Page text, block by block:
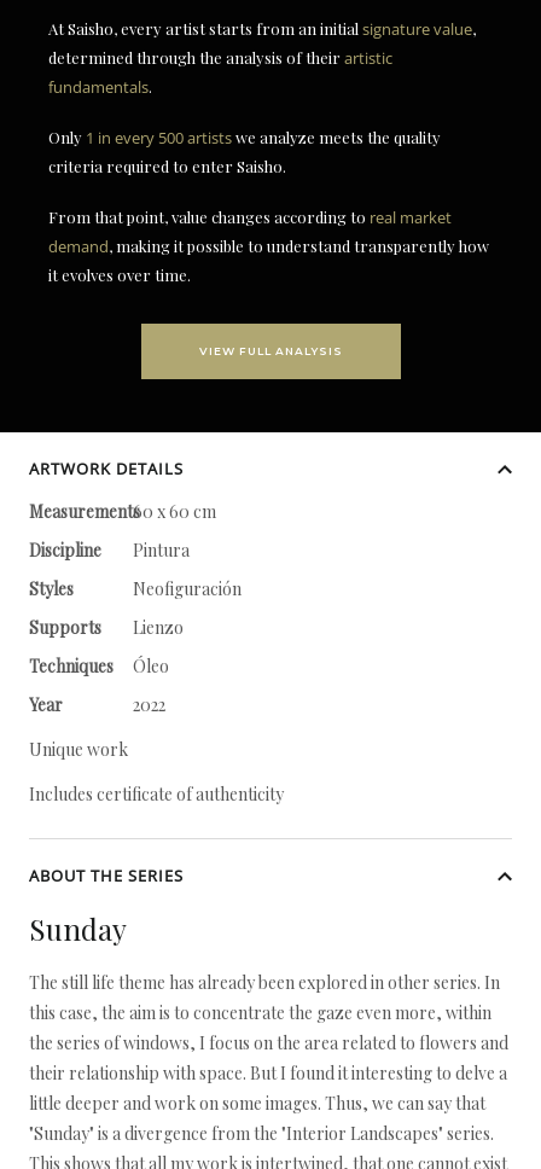
At Saisho, every artist starts from an initial signature value,
determined through the analysis of theirartistic
fundamentals.
Only 1 in every 500 artistswe analyze meets the quality
criteria required to enter Saisho.
From that point, value changes according to real market
demand, making it possible to understand transparently how
it evolves over time.
VIEW FULL ANALYSIS
ARTWORK DETAILS
Measurements60 x 60 cm
Discipline
Pintura
Styles
Neofiguración
Supports
Lienzo
Techniques
Óleo
Year
2022
Unique work
Includes certificate of authenticity
ABOUT THE SERIES
Sunday
The still life theme has already been explored in other series. In
this case, the aim is to concentrate the gaze even more, within
the series of windows, I focus on the area related to flowers and
their relationship with space. But I found it interesting to delve a
little deeper and work on some images. Thus, we can say that
"Sunday" is a divergence from the "Interior Landscapes" series.
This shows that all my work is intertwined, that one cannot exist